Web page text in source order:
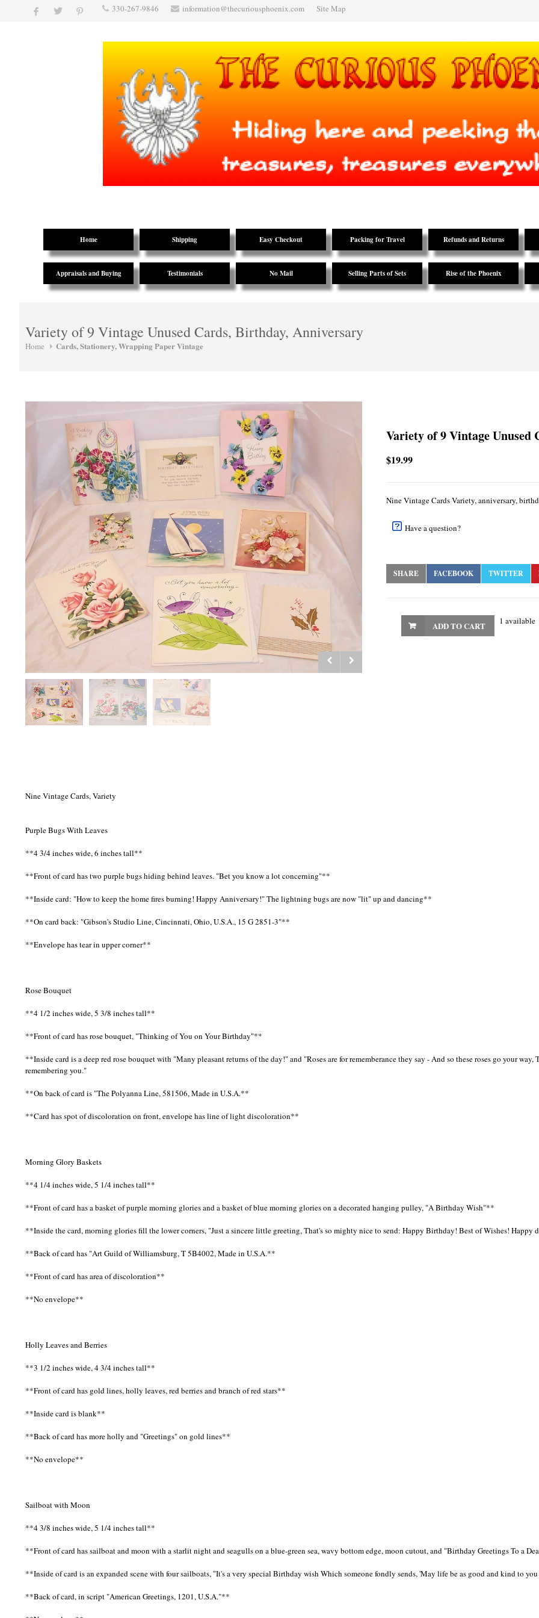
330-267-9846 information@thecuriousphoenix.com Site Map
Home Shipping Easy Checkout Packing for Travel Refunds and Returns
Appraisals and Buying Testimonials No Mail Selling Parts of Sets Rise of the Phoenix
Variety of 9 Vintage Unused Cards, Birthday, Anniversary
Home Cards, Stationery, Wrapping Paper Vintage
Variety of 9 Vintage
$19.99
Nine Vintage Cards Variety, anniversary,
Have a question?
SHARE FACEBOOK TWITTER
1 available
ADD TO CART
Nine Vintage Cards, Variety
Purple Bugs With Leaves
**4 3/4 inches wide, 6 inches tall**
**Front of card has two purple bugs hiding behind leaves. "Bet you know a lot concerning"**
**Inside card: "How to keep the home fires burning! Happy Anniversary!" The lightning bugs are now "lit" up and dancing**
**On card back: "Gibson's Studio Line, Cincinnati, Ohio, U.S.A., 15 G 2851-3"**
**Envelope has tear in upper corner**
Rose Bouquet
**4 1/2 inches wide, 5 3/8 inches tall**
**Front of card has rose bouquet, "Thinking of You on Your Birthday"**
**Inside card is a deep red rose bouquet with "Many pleasant returns of the day!" and "Roses are for rememberance they say - And so these roses go your
remembering you."
**On back of card is "The Polyanna Line, 581506, Made in U.S.A.**
**Card has spot of discoloration on front, envelope has line of light discoloration**
Morning Glory Baskets
**4 1/4 inches wide, 5 1/4 inches tall**
**Front of card has a basket of purple morning glories and a basket of blue morning glories on a decorated hanging pulley, "A Birthday Wish"**
**Inside the card, morning glories fill the lower corners, "Just a sincere little greeting, That's so mighty nice to send: Happy Birthday! Best of Wishes! Happy
**Back of card has "Art Guild of Williamsburg, T 5B4002, Made in U.S.A.**
**Front of card has area of discoloration**
**No envelope**
Holly Leaves and Berries
**3 1/2 inches wide, 4 3/4 inches tall**
**Front of card has gold lines, holly leaves, red berries and branch of red stars**
**Inside card is blank**
**Back of card has more holly and "Greetings" on gold lines**
**No envelope**
Sailboat with Moon
**4 3/8 inches wide, 5 1/4 inches tall**
**Front of card has sailboat and moon with a starlit night and seagulls on a blue-green sea, wavy bottom edge, moon cutout, and "Birthday Greetings To a
**Inside of card is an expanded scene with four sailboats, "It's a very special Birthday wish Which someone fondly sends, 'May life be as good and kind to
**Back of card, in script "American Greetings, 1201, U.S.A."**